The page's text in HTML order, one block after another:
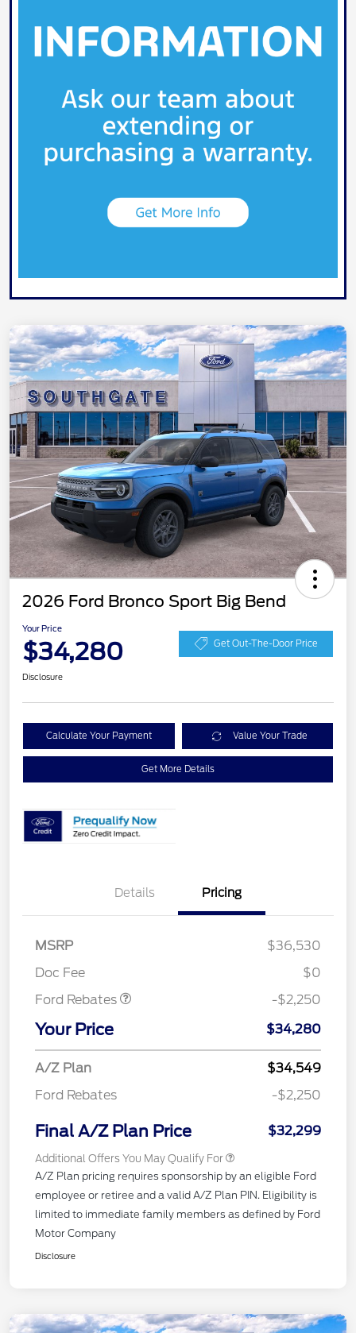
2026 Ford Bronco Sport Big Bend
Your Price
$34,280 Get Out-The-Door Price
Disclosure
Calculate Your Payment Value Your Trade
Get More Details
Details Pricing
MSRP
$36,530
Doc Fee
$0
Ford Rebates
-$2,250
Your Price $34,280
A/Z Plan
$34,549
Ford Rebates
-$2,250
Final A/Z Plan Price $32,299
Additional Offers You May Qualify For
A/Z Plan pricing requires sponsorship by an eligible Ford
employee or retiree and a valid A/Z Plan PIN. Eligibility is
limited to immediate family members as defined by Ford
Motor Company
Disclosure